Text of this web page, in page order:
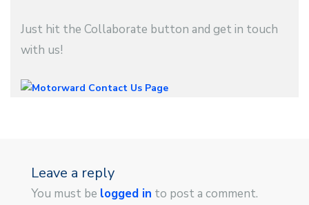
Just hit the Collaborate button and get in touch
with us!
Leave a reply
You must be logged in to post a comment.